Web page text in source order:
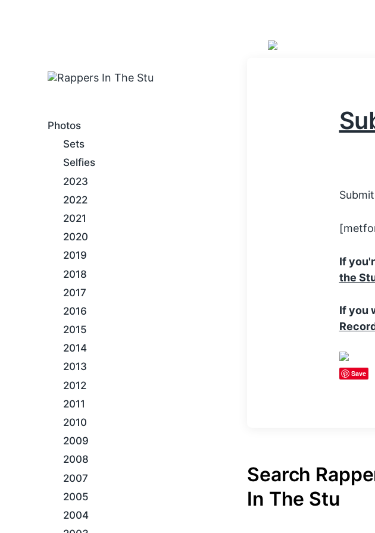
Photos
Sets
Selfies
2023
2022
2021
2020
2019
2018
2017
2016
2015
2014
2013
2012
2011
2010
2009
2008
2007
2005
2004
If
the
If you
Save
Search
In The Stu